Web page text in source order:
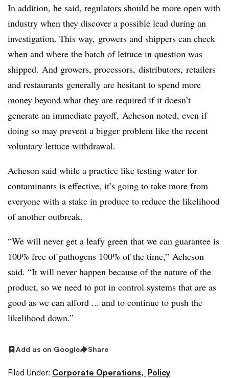
In addition, he said, regulators should be more open with
industry when they discover a possible lead during an
investigation. This way, growers and shippers can check
when and where the batch of lettuce in question was
shipped. And growers, processors, distributors, retailers
and restaurants generally are hesitant to spend more
money beyond what they are required if it doesn’t
generate an immediate payoff, Acheson noted, even if
doing so may prevent a bigger problem like the recent
voluntary lettuce withdrawal.
Acheson said while a practice like testing water for
contaminants is effective, it’s going to take more from
everyone with a stake in produce to reduce the likelihood
of another outbreak.
“We will never get a leafy green that we can guarantee is
100% free of pathogens 100% of the time,” Acheson
said. “It will never happen because of the nature of the
product, so we need to put in control systems that are as
good as we can afford ... and to continue to push the
likelihood down.”
Add us on Google Share
Filed Under: Corporate Operations, Policy